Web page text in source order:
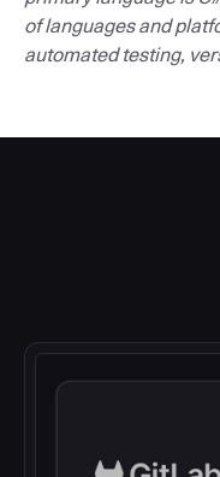
of languages and
automated testing,